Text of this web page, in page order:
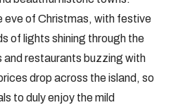
eve of Christmas, with festive
of lights shining through the
and restaurants buzzing with
drop across the island, so
to duly enjoy the mild